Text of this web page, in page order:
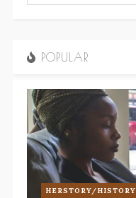
POPULAR
HERSTORY/HISTORY